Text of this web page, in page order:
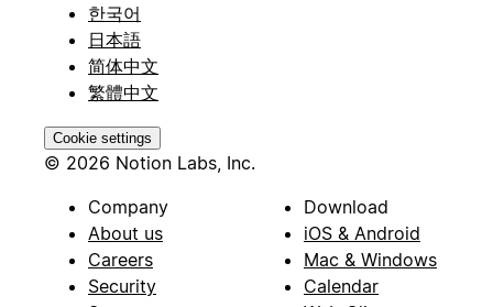
한국어
日本語
简体中文
繁體中文
Cookie settings
© 2026 Notion Labs, Inc.
Company
About us
Careers
Security
Download
iOS & Android
Mac & Windows
Calendar